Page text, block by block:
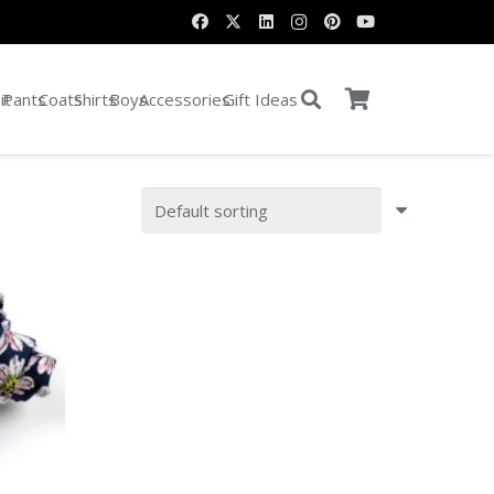
PantsCoatsShirtsBoysAccessoriesGift Ideas